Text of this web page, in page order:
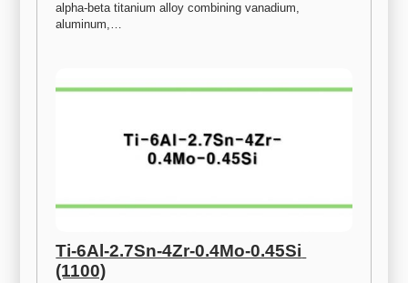
alpha-beta titanium alloy combining vanadium,
aluminum,…
Ti-6Al-2.7Sn-4Zr-0.4Mo-0.45Si
(1100)